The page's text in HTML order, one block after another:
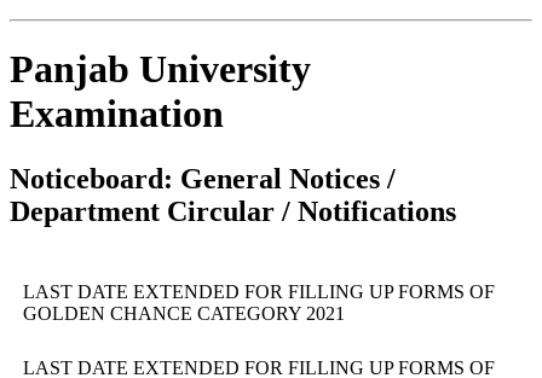
Panjab University
Examination
Noticeboard: General Notices /
Department Circular / Notifications
LAST DATE EXTENDED FOR FILLING UP FORMS OF
GOLDEN CHANCE CATEGORY 2021
LAST DATE EXTENDED FOR FILLING UP FORMS OF